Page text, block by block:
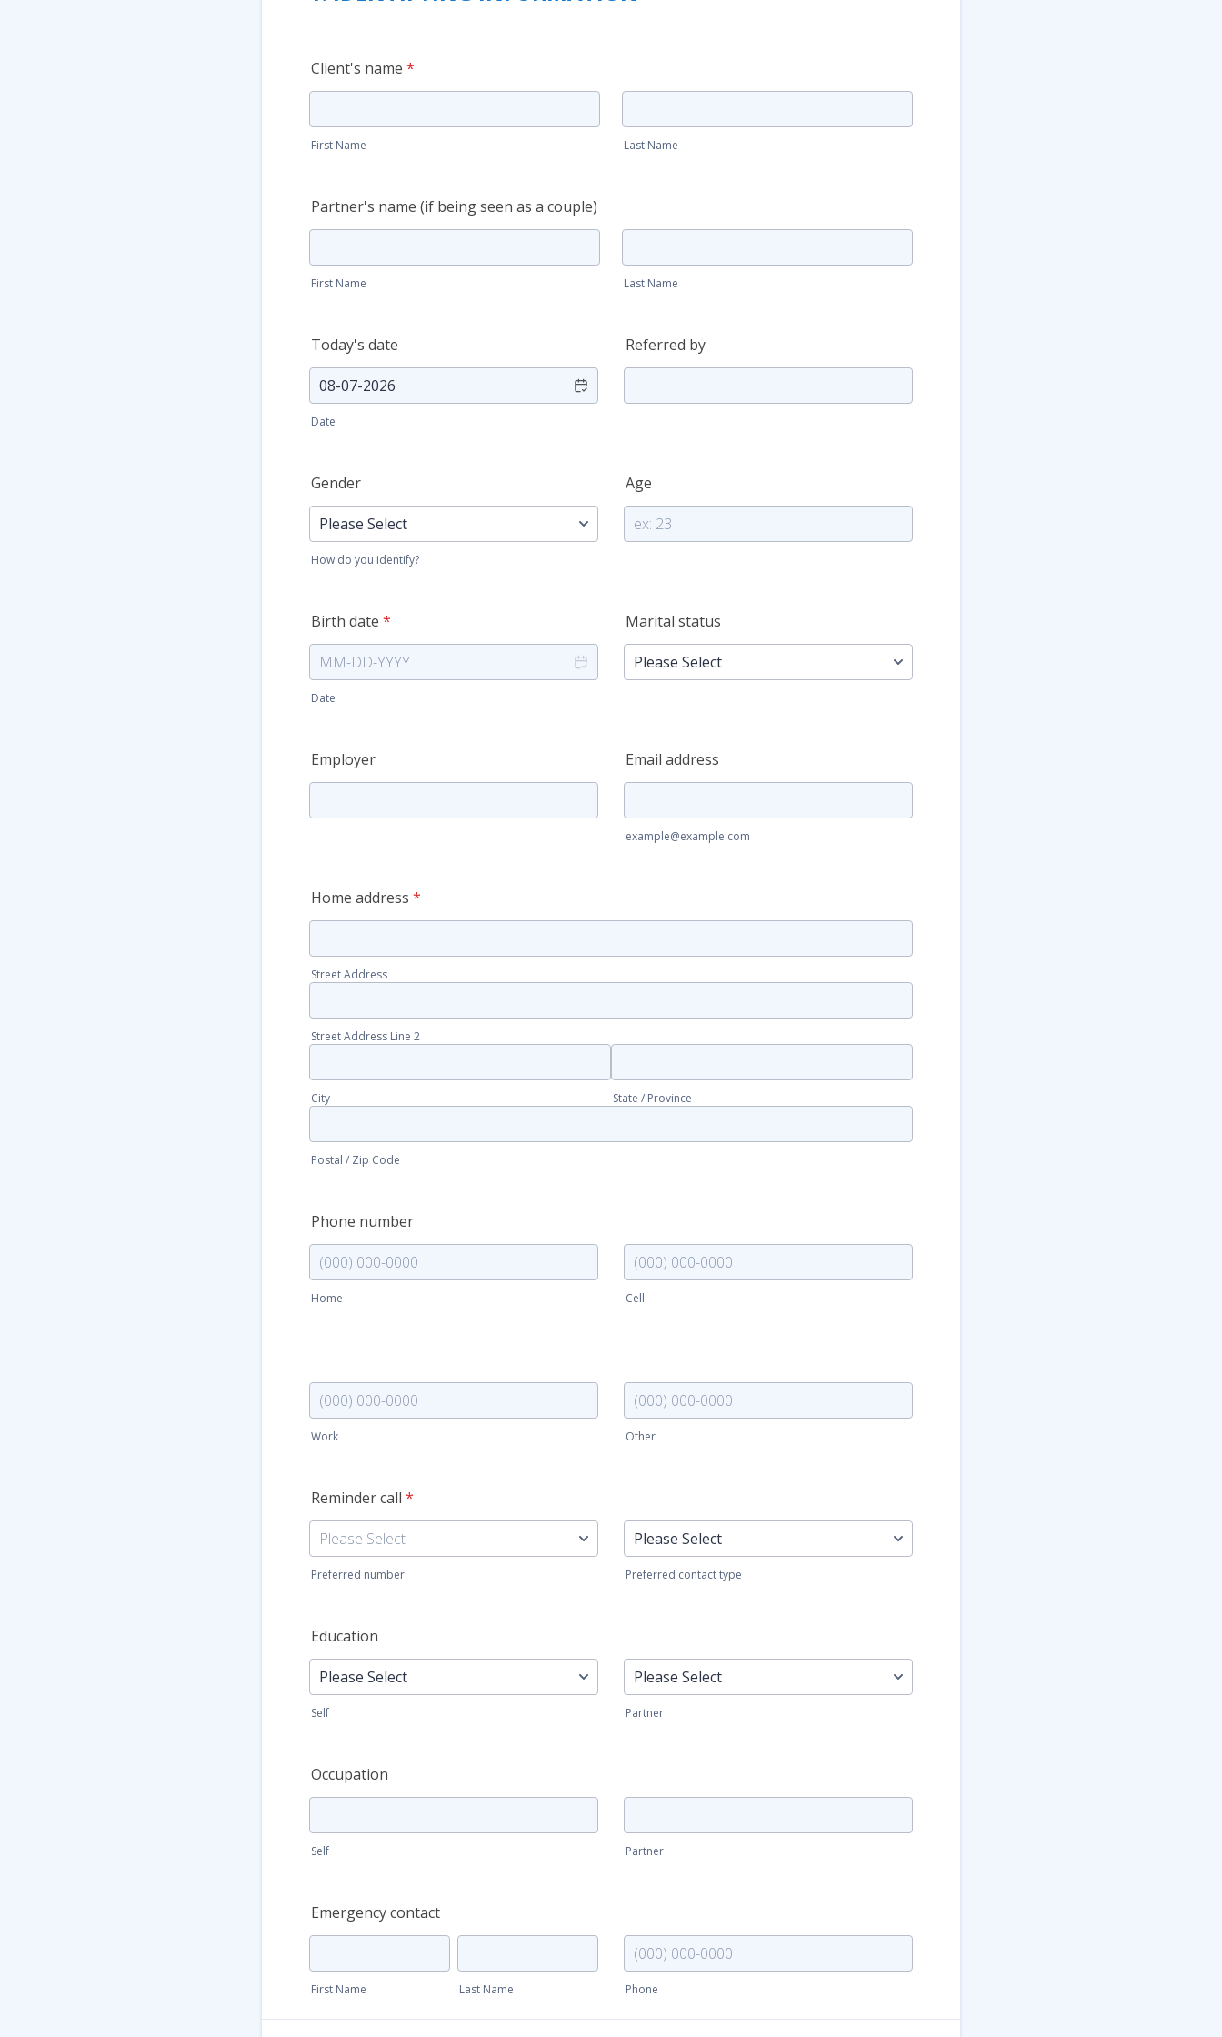
Client's name *
First Name Last Name
Partner's name (if being seen as a couple)
First Name Last Name
Today's date
Date
Referred by
Gender
How do you identify?
Age
Birth date *
Date
Marital status
Employer Email address
example@example.com
Home address *
Street Address
Street Address Line 2
City State / Province
Postal / Zip Code
Phone number
Home Cell
Work Other
Reminder call *
Preferred number Preferred contact type
Education
Self Partner
Occupation
Self Partner
Emergency contact
First Name Last Name Phone